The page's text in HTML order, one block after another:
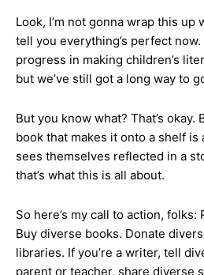
Look, I’m not gonna wrap this up
tell you everything’s perfect now.
progress in making children’s
but we’ve still got a long way to
But you know what? That’s
book that makes it onto a shelf is
sees themselves reflected in a
that’s what this is all about.
So here’s my call to action, folks:
Buy diverse books. Donate
libraries. If you’re a writer, tell
parent or teacher, share diverse